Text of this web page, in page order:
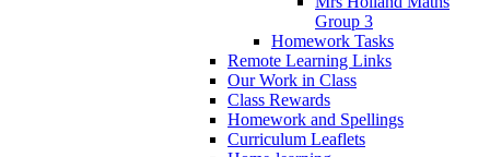
Group 3
Homework Tasks
Remote Learning Links
Our Work in Class
Class Rewards
Homework and Spellings
Curriculum Leaflets